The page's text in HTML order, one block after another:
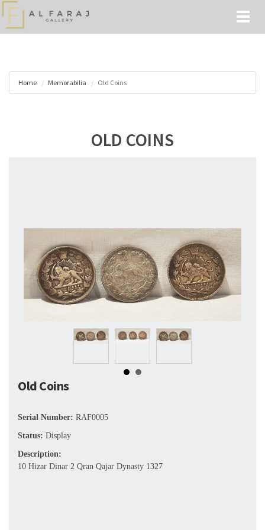
Home Memorabilia Old Coins
OLD COINS
Old Coins
Serial Number: RAF0005
Status: Display
Description:
10 Hizar Dinar 2 Qran Qajar Dynasty 1327